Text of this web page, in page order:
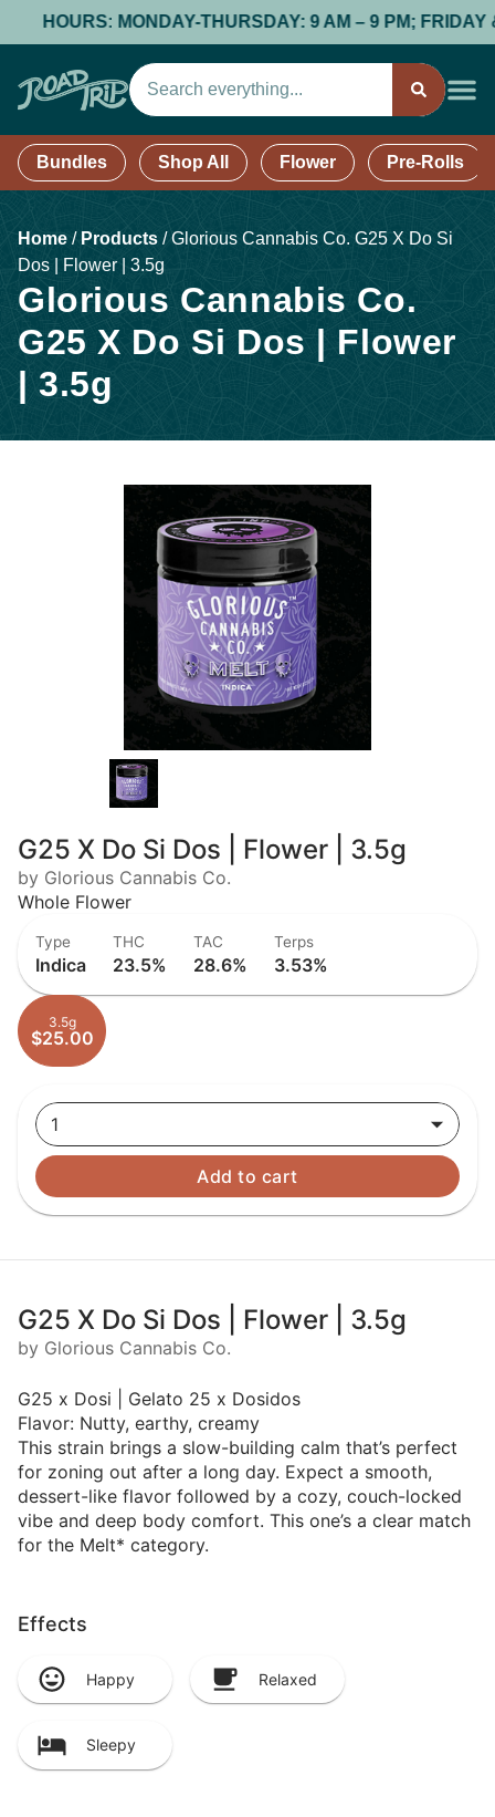
HOURS: MONDAY-THURSDAY: 9 AM – 9 PM; FRIDAY &
Bundles Shop All Flower Pre-Rolls
Home / Products /Glorious Cannabis Co. G25 X Do Si
Dos | Flower | 3.5g
Glorious Cannabis Co.
G25 X Do Si Dos | Flower
| 3.5g
G25 X Do Si Dos | Flower | 3.5g
by Glorious Cannabis Co.
Whole Flower
Type
Indica
THC
23.5%
TAC
28.6%
Terps
3.53%
3.5g
$25.00
1
Add to cart
G25 X Do Si Dos | Flower | 3.5g
by Glorious Cannabis Co.
G25 x Dosi | Gelato 25 x Dosidos
Flavor: Nutty, earthy, creamy
This strain brings a slow-building calm that’s perfect
for zoning out after a long day. Expect a smooth,
dessert-like flavor followed by a cozy, couch-locked
vibe and deep body comfort. This one’s a clear match
for the Melt* category.
Effects
Happy Relaxed
Sleepy